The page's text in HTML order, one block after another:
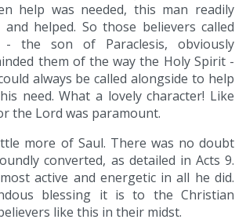
help was needed, this man readily
and helped. So those believers called
- the son of Paraclesis, obviously
them of the way the Holy Spirit -
always be called alongside to help
need. What a lovely character! Like
the Lord was paramount.
more of Saul. There was no doubt
converted, as detailed in Acts 9.
active and energetic in all he did.
blessing it is to the Christian
like this in their midst.